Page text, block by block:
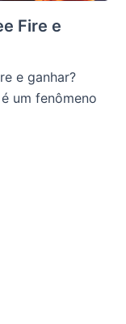
Fire e
e ganhar?
um fenômeno